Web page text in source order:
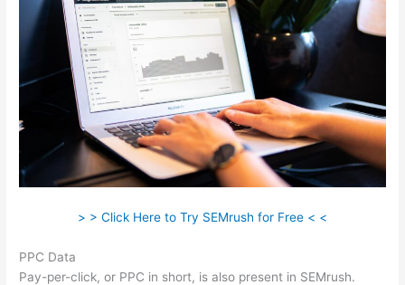
> > Click Here to Try SEMrush for Free < <
PPC Data
Pay-per-click, or PPC in short, is also present in SEMrush.